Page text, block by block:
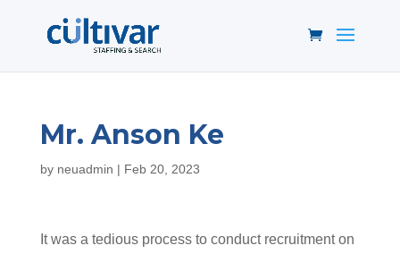
Mr. Anson Ke
by neuadmin | Feb 20, 2023
It was a tedious process to conduct recruitment on